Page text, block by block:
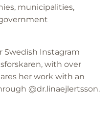
municipalities,
Swedish Instagram
with over
her work with an
@dr.linaejlertsson.